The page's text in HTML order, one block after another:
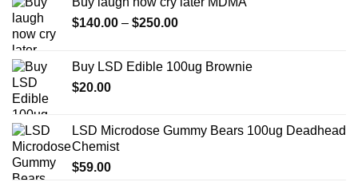
$140.00 – $250.00Price
through
Buy LSD Edible 100ug Brownie
$20.00
LSD Microdose Gummy Bears 100ug Deadhead
Chemist
$59.00